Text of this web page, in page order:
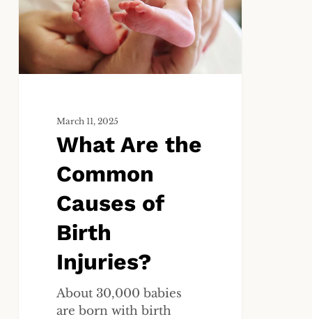
Common
Causes
Birth
March 11, 2025
What Are the
Common
Causes of
Birth
Injuries?
About 30,000 babies
are born with birth